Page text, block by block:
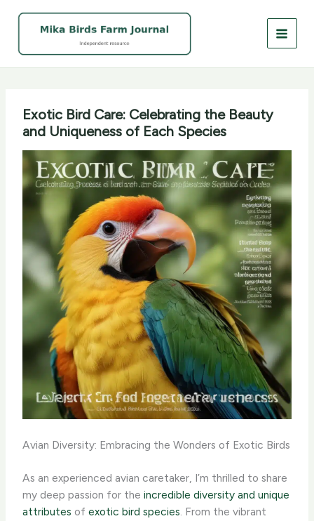
Exotic Bird Care: Celebrating the Beauty
and Uniqueness of Each Species
Avian Diversity: Embracing the Wonders of Exotic Birds
As an experienced avian caretaker, I’m thrilled to share
my deep passion for theincredible diversity and unique
attributes ofexotic bird species. ​From the vibrant